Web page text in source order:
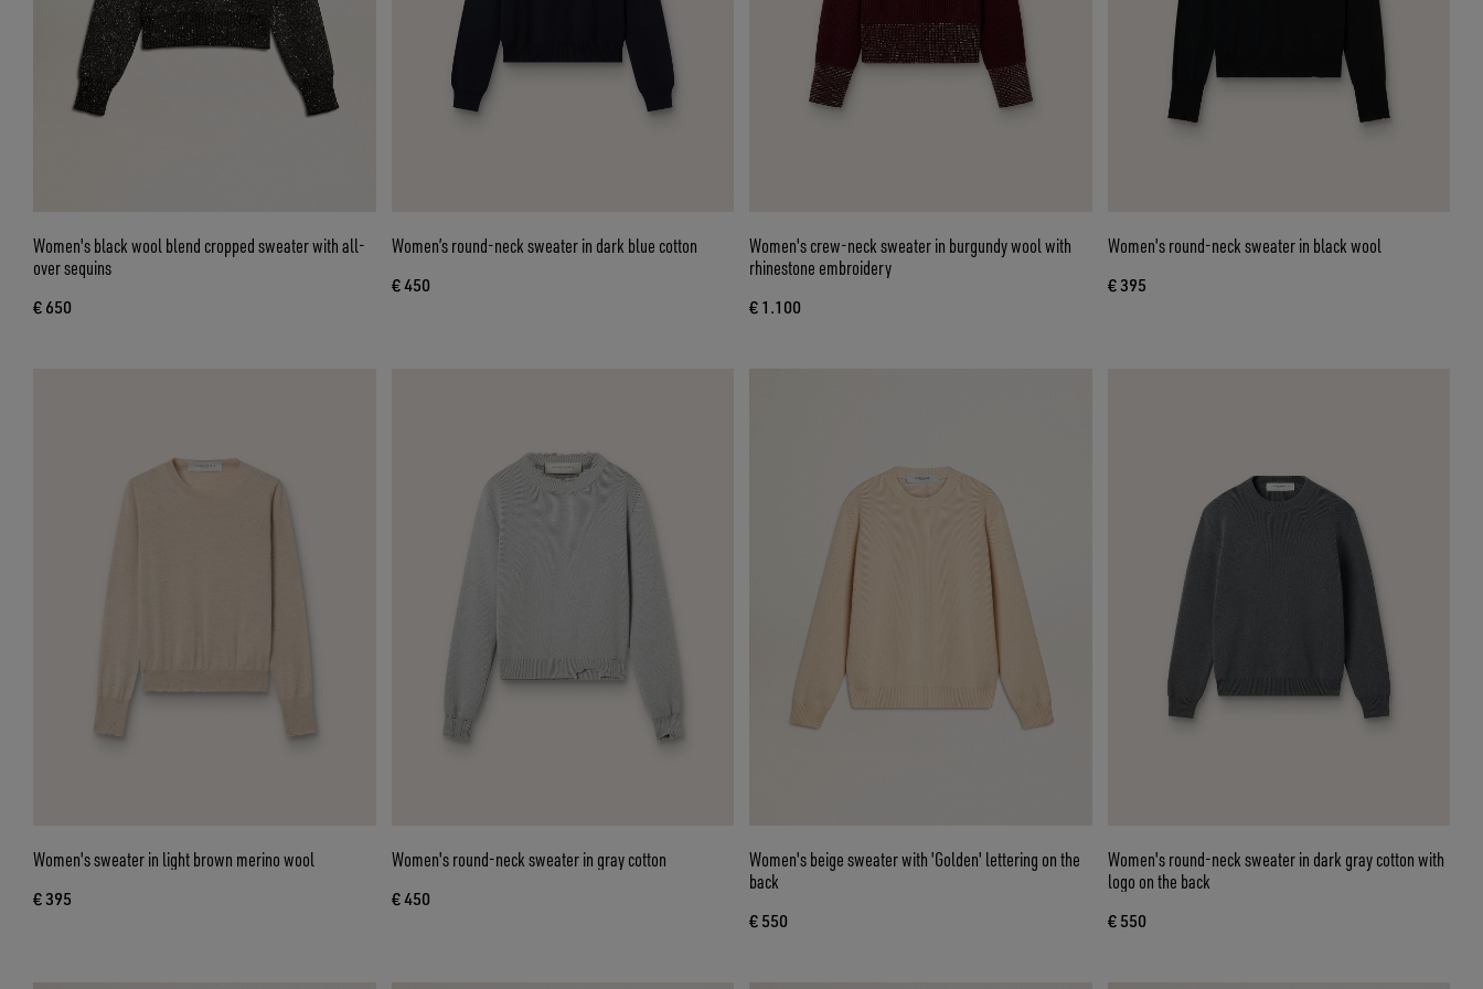
Women's black wool blend cropped sweater with all-
over sequins
€ 650
Women’s round-neck sweater in dark blue cotton
€ 450
Women's crew-neck sweater in burgundy wool with
rhinestone embroidery
€ 1.100
Women's round-neck sweater in black wool
€ 395
Women's sweater in light brown merino wool
€ 395
Women's round-neck sweater in gray cotton
€ 450
Women's beige sweater with 'Golden' lettering on the
back
€ 550
Women's round-neck sweater in dark gray cotton with
logo on the back
€ 550